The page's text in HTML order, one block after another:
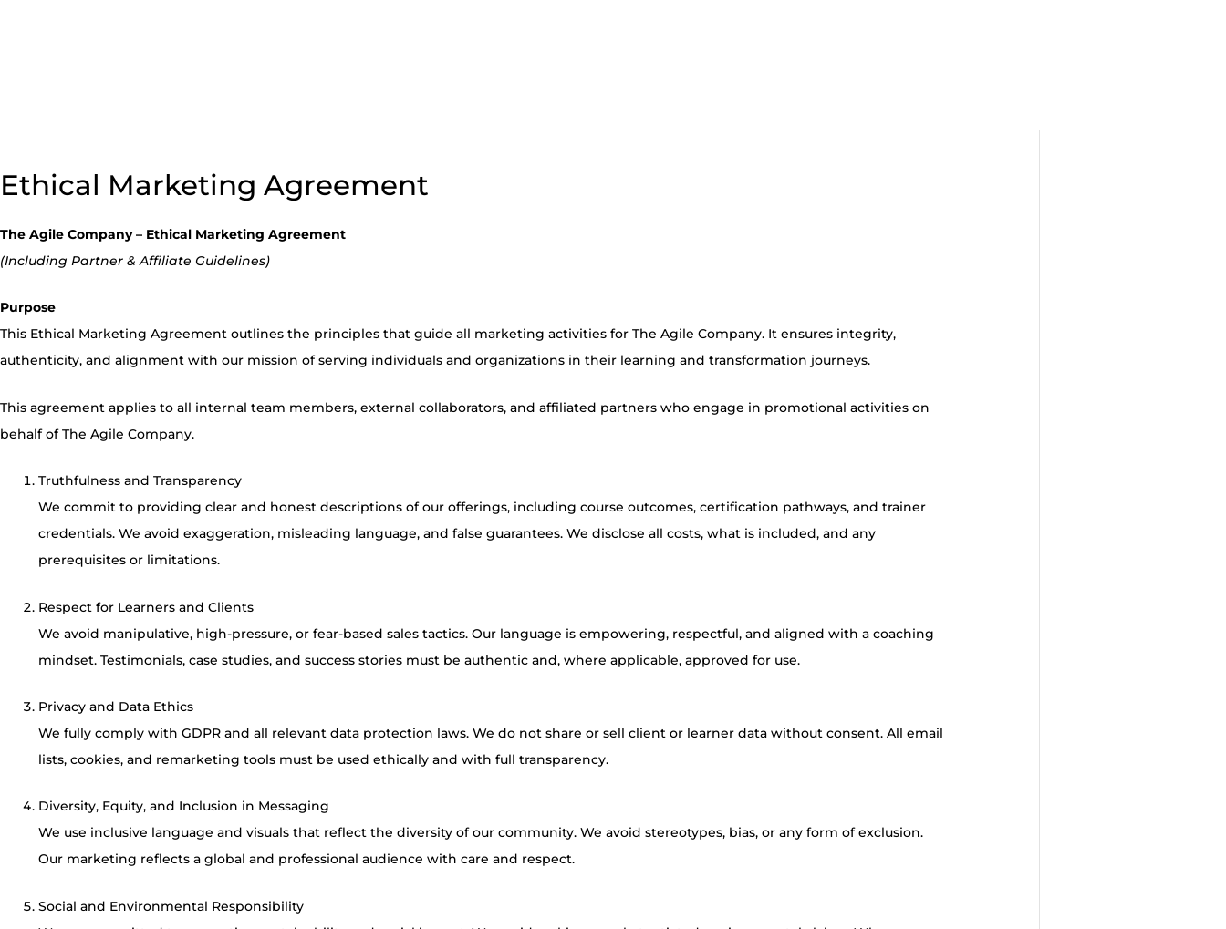
Ethical Marketing Agreement
The Agile Company – Ethical Marketing Agreement
(Including Partner & Affiliate Guidelines)
Purpose
This Ethical Marketing Agreement outlines the principles that guide all marketing activities for The Agile Company. It ensures integrity,
authenticity, and alignment with our mission of serving individuals and organizations in their learning and transformation journeys.
This agreement applies to all internal team members, external collaborators, and affiliated partners who engage in promotional activities on
behalf of The Agile Company.
Truthfulness and Transparency
We commit to providing clear and honest descriptions of our offerings, including course outcomes, certification pathways, and trainer
credentials. We avoid exaggeration, misleading language, and false guarantees. We disclose all costs, what is included, and any
prerequisites or limitations.
Respect for Learners and Clients
We avoid manipulative, high-pressure, or fear-based sales tactics. Our language is empowering, respectful, and aligned with a coaching
mindset. Testimonials, case studies, and success stories must be authentic and, where applicable, approved for use.
Privacy and Data Ethics
We fully comply with GDPR and all relevant data protection laws. We do not share or sell client or learner data without consent. All email
lists, cookies, and remarketing tools must be used ethically and with full transparency.
Diversity, Equity, and Inclusion in Messaging
We use inclusive language and visuals that reflect the diversity of our community. We avoid stereotypes, bias, or any form of exclusion.
Our marketing reflects a global and professional audience with care and respect.
Social and Environmental Responsibility